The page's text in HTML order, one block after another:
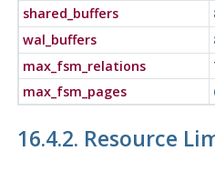
shared_buffers
wal_buffers
max_fsm_relations
max_fsm_pages
16.4.2. Resource